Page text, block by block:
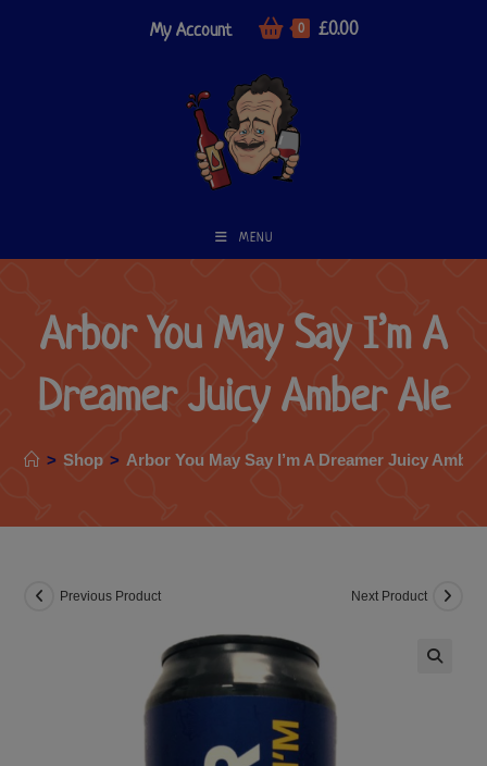
My Account 0 £0.00
MENU
Arbor You May Say I’m A
Dreamer Juicy Amber Ale
> Shop > Arbor You May Say I’m A Dreamer Juicy Amber
Previous Product Next Product